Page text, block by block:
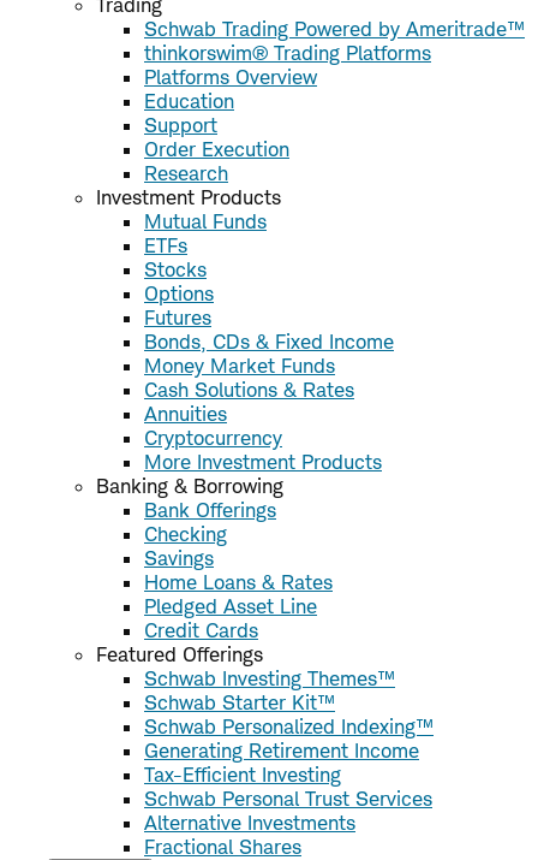
Trading
Schwab Trading Powered by Ameritrade™
thinkorswim® Trading Platforms
Platforms Overview
Education
Support
Order Execution
Research
Investment Products
Mutual Funds
ETFs
Stocks
Options
Futures
Bonds, CDs & Fixed Income
Money Market Funds
Cash Solutions & Rates
Annuities
Cryptocurrency
More Investment Products
Banking & Borrowing
Bank Offerings
Checking
Savings
Home Loans & Rates
Pledged Asset Line
Credit Cards
Featured Offerings
Schwab Investing Themes™
Schwab Starter Kit™
Schwab Personalized Indexing™
Generating Retirement Income
Tax-Efficient Investing
Schwab Personal Trust Services
Alternative Investments
Fractional Shares